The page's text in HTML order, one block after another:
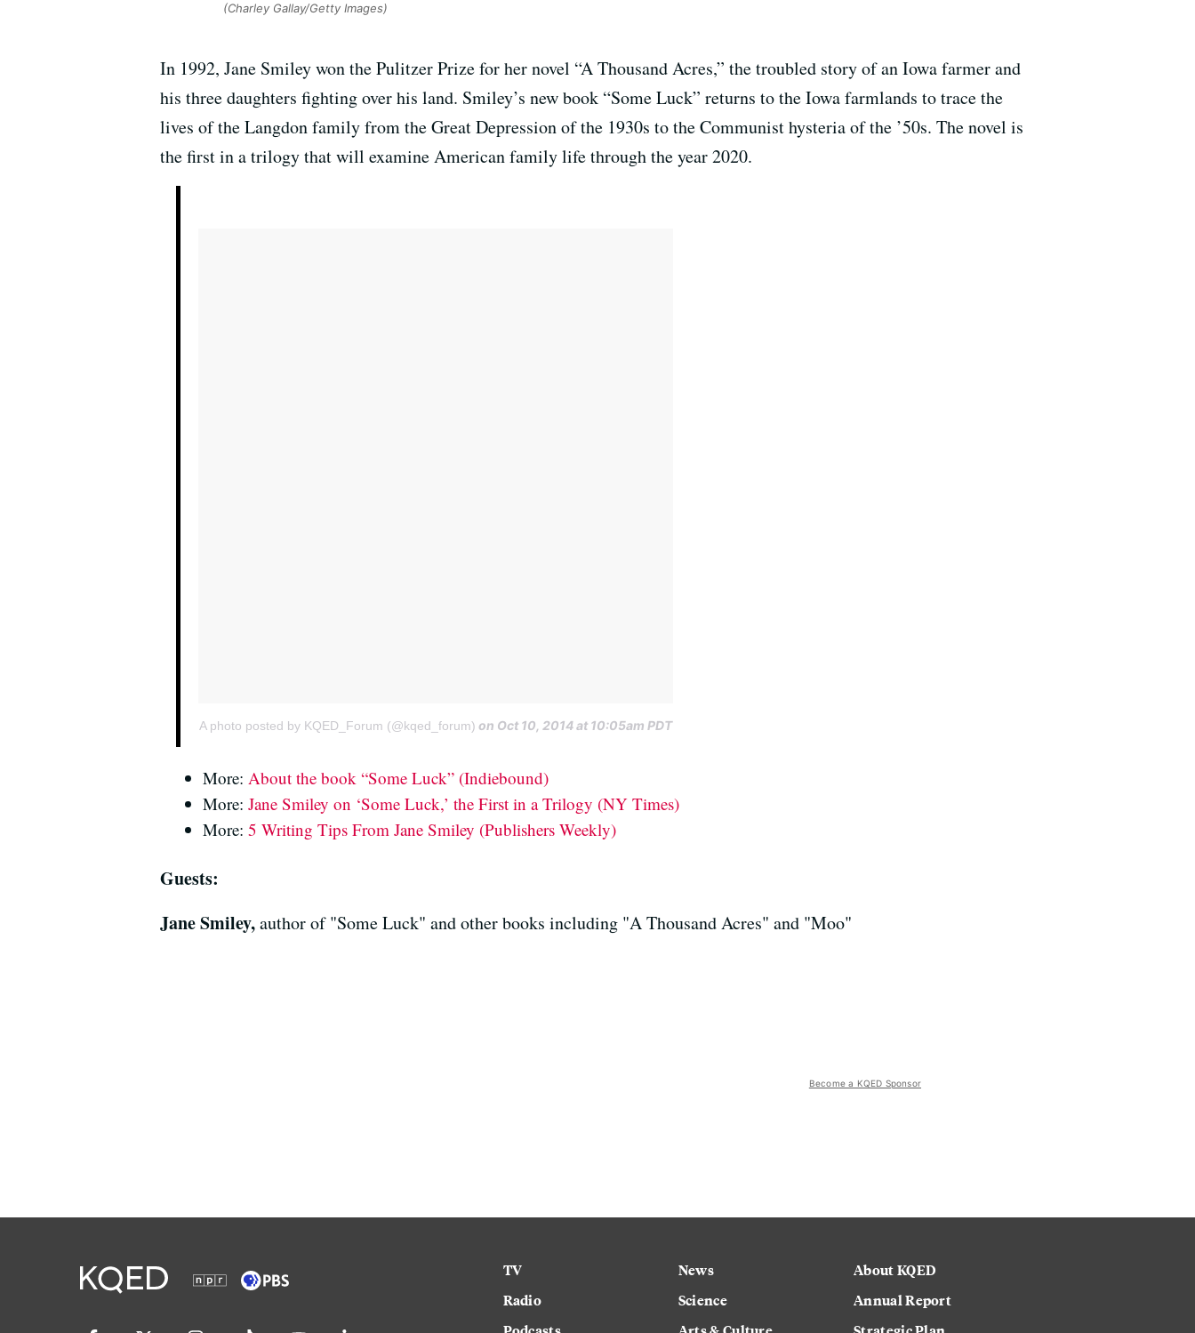
(Charley Gallay/Getty Images)
In 1992, Jane Smiley won the Pulitzer Prize for her novel “A Thousand Acres,” the troubled story of an Iowa farmer and
his three daughters fighting over his land. Smiley’s new book “Some Luck” returns to the Iowa farmlands to trace the
lives of the Langdon family from the Great Depression of the 1930s to the Communist hysteria of the ’50s. The novel is
the first in a trilogy that will examine American family life through the year 2020.
A photo posted by KQED_Forum (@kqed_forum) on Oct 10, 2014 at 10:05am PDT
More: About the book “Some Luck” (Indiebound)
More: Jane Smiley on ‘Some Luck,’ the First in a Trilogy (NY Times)
More: 5 Writing Tips From Jane Smiley (Publishers Weekly)
Guests:
Jane Smiley,author of "Some Luck" and other books including "A Thousand Acres" and "Moo"
Become a KQED Sponsor
TV
Radio
News
Science
About KQED
Annual Report